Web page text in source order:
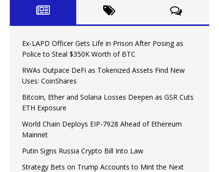
Ex-LAPD Officer Gets Life in Prison After Posing as
Police to Steal $350K Worth of BTC
RWAs Outpace DeFi as Tokenized Assets Find New
Uses: CoinShares
Bitcoin, Ether and Solana Losses Deepen as GSR Cuts
ETH Exposure
World Chain Deploys EIP-7928 Ahead of Ethereum
Mainnet
Putin Signs Russia Crypto Bill Into Law
Strategy Bets on Trump Accounts to Mint the Next